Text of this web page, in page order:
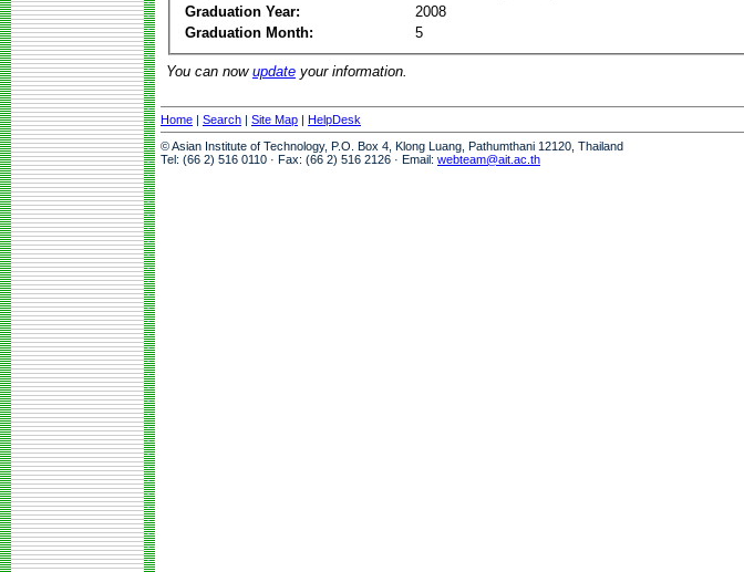
Graduation Year:
2008
Graduation Month:
5
You can now update your information.
Home | Search | Site Map | HelpDesk
© Asian Institute of Technology, P.O. Box 4, Klong Luang, Pathumthani 12120, Thailand
Tel: (66 2) 516 0110 · Fax: (66 2) 516 2126 · Email: webteam@ait.ac.th